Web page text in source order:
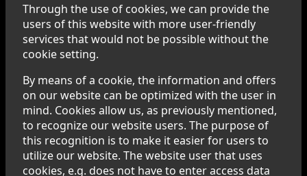
Through the use of cookies, we can provide the
users of this website with more user-friendly
services that would not be possible without the
cookie setting.
By means of a cookie, the information and offers
on our website can be optimized with the user in
mind. Cookies allow us, as previously mentioned,
to recognize our website users. The purpose of
this recognition is to make it easier for users to
utilize our website. The website user that uses
cookies, e.g. does not have to enter access data